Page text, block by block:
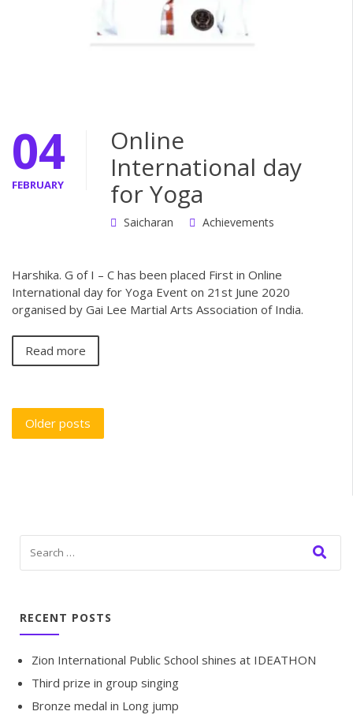
04
FEBRUARY
Online
International day
for Yoga
Saicharan Achievements
Harshika. G of I – C has been placed First in Online
International day for Yoga Event on 21st June 2020
organised by Gai Lee Martial Arts Association of India.
Read more
Older posts
RECENT POSTS
Zion International Public School shines at IDEATHON
Third prize in group singing
Bronze medal in Long jump